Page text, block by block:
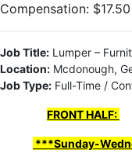
Compensation:
Job Title: Lumper –
Location: Mcdonough,
Job Type: Full-Time /
FRONT HALF:
***Sunday-